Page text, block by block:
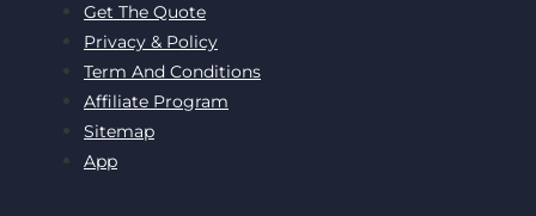
Get The Quote
Privacy & Policy
Term And Conditions
Affiliate Program
Sitemap
App